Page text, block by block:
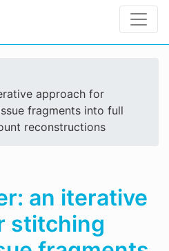
approach for
fragments into full
reconstructions
an iterative
stitching